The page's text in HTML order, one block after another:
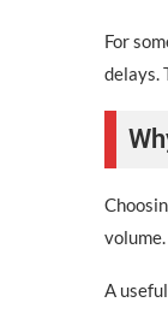
For
delays.
volume.
A